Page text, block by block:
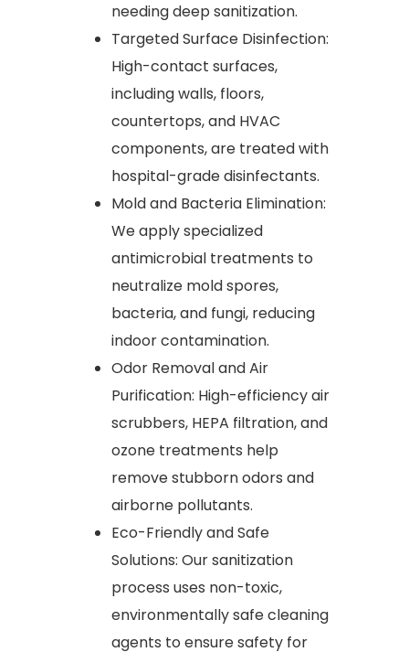
needing deep sanitization.
Targeted Surface Disinfection:
High-contact surfaces,
including walls, floors,
countertops, and HVAC
components, are treated with
hospital-grade disinfectants.
Mold and Bacteria Elimination:
We apply specialized
antimicrobial treatments to
neutralize mold spores,
bacteria, and fungi, reducing
indoor contamination.
Odor Removal and Air
Purification: High-efficiency air
scrubbers, HEPA filtration, and
ozone treatments help
remove stubborn odors and
airborne pollutants.
Eco-Friendly and Safe
Solutions: Our sanitization
process uses non-toxic,
environmentally safe cleaning
agents to ensure safety for